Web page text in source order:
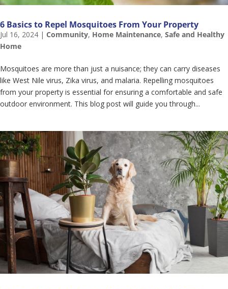
6 Basics to Repel Mosquitoes From Your Property
Jul 16, 2024 | Community, Home Maintenance, Safe and Healthy
Home
Mosquitoes are more than just a nuisance; they can carry diseases
like West Nile virus, Zika virus, and malaria. Repelling mosquitoes
from your property is essential for ensuring a comfortable and safe
outdoor environment. This blog post will guide you through...